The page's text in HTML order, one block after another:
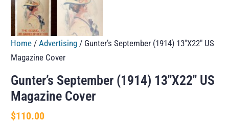
Home /Advertising / Gunter’s September (1914) 13″X22″ US
Magazine Cover
Gunter’s September (1914) 13″X22″ US
Magazine Cover
$110.00